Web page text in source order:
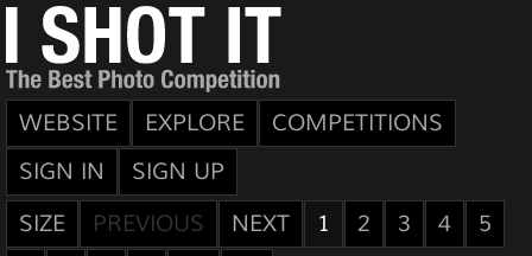
WEBSITE EXPLORE
COMPETITIONS
SIGN IN
SIGN UP
SIZE
PREVIOUS NEXT 1 2 3 4
5